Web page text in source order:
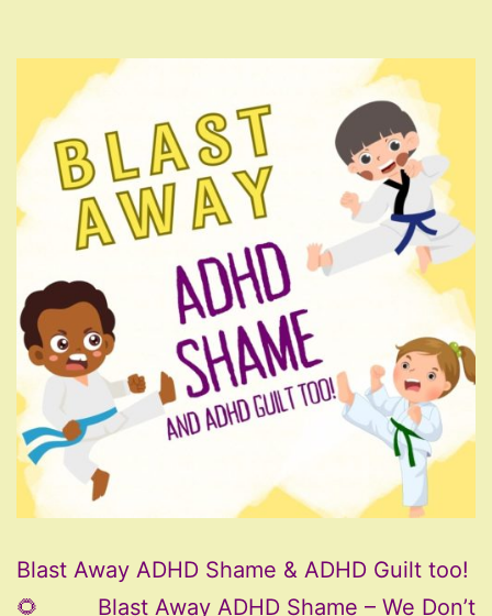
Blast Away ADHD Shame & ADHD Guilt too!
🌻 Blast Away ADHD Shame – We Don’t